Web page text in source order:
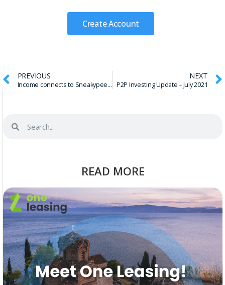
Create Account
PREVIOUS
Income connects to Sneakypeer through API
NEXT
P2P Investing Update – July 2021
READ MORE